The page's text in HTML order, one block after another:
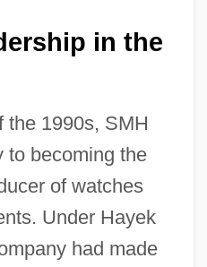
in the
the 1990s, SMH
to becoming the
of watches
Under Hayek
had made